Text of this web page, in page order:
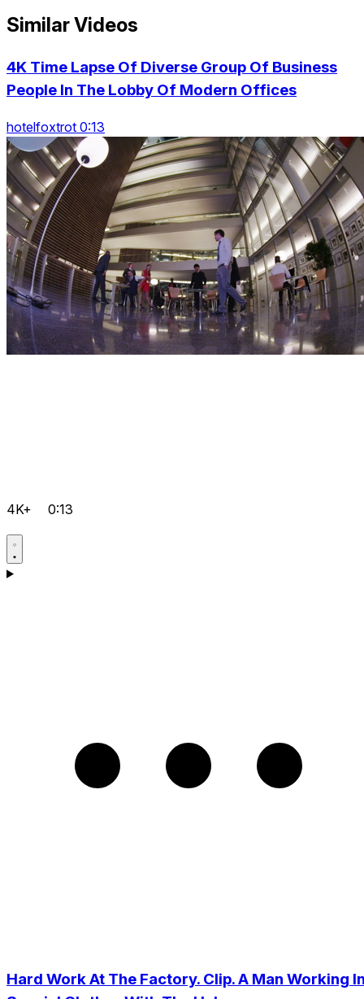
Similar Videos
4K Time Lapse Of Diverse Group Of Business
People In The Lobby Of Modern Offices
hotelfoxtrot 0:13
4K+ 0:13
Hard Work At The Factory. Clip. A Man Working